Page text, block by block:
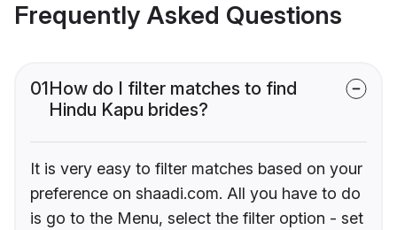
Frequently Asked Questions
01How do I filter matches to find
Hindu Kapu brides?
It is very easy to filter matches based on your
preference on shaadi.com. All you have to do
is go to the Menu, select the filter option - set